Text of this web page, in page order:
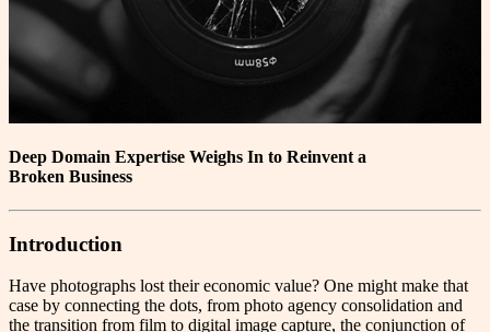
Deep Domain Expertise Weighs In to Reinvent a
Broken Business
Introduction
Have photographs lost their economic value? One might make that
case by connecting the dots, from photo agency consolidation and
the transition from film to digital image capture, the conjunction of